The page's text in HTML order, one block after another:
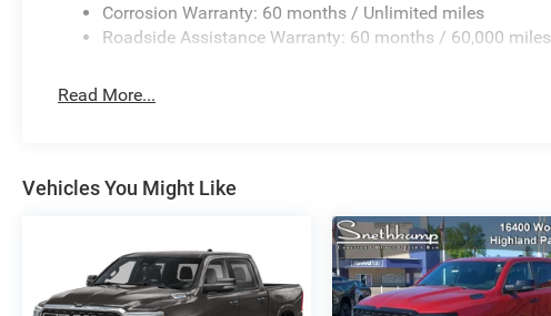
Corrosion Warranty: 60 months / Unlimited miles
Roadside Assistance Warranty: 60 months / 60,000 miles
Read More...
Vehicles You Might Like